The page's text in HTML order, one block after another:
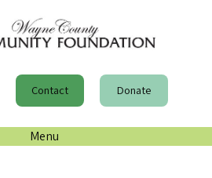
Contact Donate
Menu